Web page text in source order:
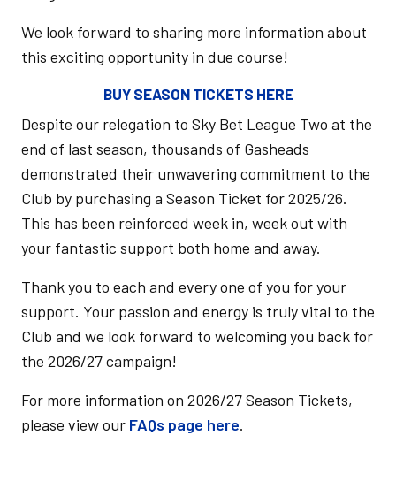
We look forward to sharing more information about
this exciting opportunity in due course!
BUY SEASON TICKETS HERE
Despite our relegation to Sky Bet League Two at the
end of last season, thousands of Gasheads
demonstrated their unwavering commitment to the
Club by purchasing a Season Ticket for 2025/26.
This has been reinforced week in, week out with
your fantastic support both home and away.
Thank you to each and every one of you for your
support. Your passion and energy is truly vital to the
Club and we look forward to welcoming you back for
the 2026/27 campaign!
For more information on 2026/27 Season Tickets,
please view our FAQs page here.